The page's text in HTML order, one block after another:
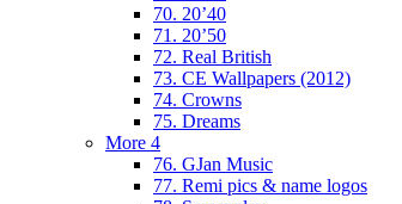
70. 20’40
71. 20’50
72. Real British
73. CE Wallpapers (2012)
74. Crowns
75. Dreams
More 4
76. GJan Music
77. Remi pics & name logos